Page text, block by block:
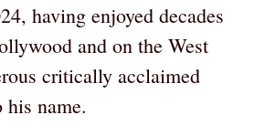
having enjoyed decades
and on the West
critically acclaimed
his name.